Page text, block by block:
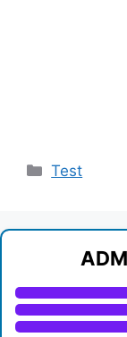
Categories
Test